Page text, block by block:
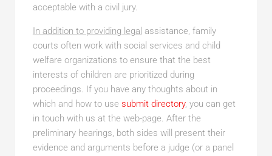
acceptable with a civil jury.
In addition to providing legal assistance, family
courts often work with social services and child
welfare organizations to ensure that the best
interests of children are prioritized during
proceedings. If you have any thoughts about in
which and how to use submit directory, you can get
in touch with us at the web-page. After the
preliminary hearings, both sides will present their
evidence and arguments before a judge (or a panel